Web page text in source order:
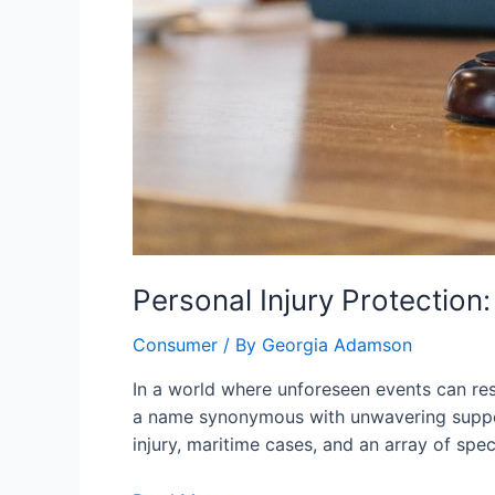
Personal Injury
Consumer / By Georgia Adamson
In a world where unforeseen events can
a name synonymous with unwavering
injury, maritime cases, and an array of